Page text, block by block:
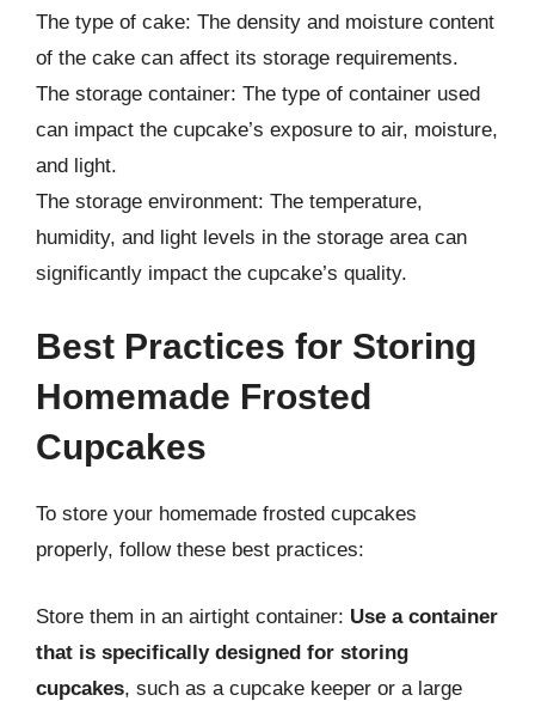
The type of cake: The density and moisture content
of the cake can affect its storage requirements.
The storage container: The type of container used
can impact the cupcake’s exposure to air, moisture,
and light.
The storage environment: The temperature,
humidity, and light levels in the storage area can
significantly impact the cupcake’s quality.
Best Practices for Storing
Homemade Frosted
Cupcakes
To store your homemade frosted cupcakes
properly, follow these best practices:
Store them in an airtight container: Use a container
that is specifically designed for storing
cupcakes, such as a cupcake keeper or a large